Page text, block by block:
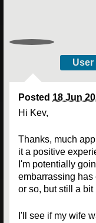
User
Posted 18 Jun
Hi Kev,
Thanks, much
it a positive
I'm potentially
embarrassing
or so, but still a bit
I'll see if my wife